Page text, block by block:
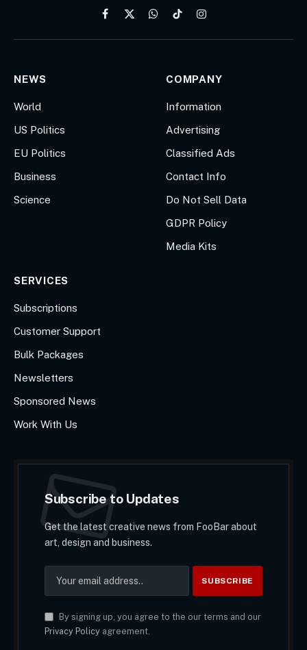
Facebook
X
WhatsApp
TikTokInstagram
NEWS
World
US Politics
EU Politics
Business
Science
COMPANY
Information
Advertising
Classified Ads
Contact Info
Do Not Sell Data
GDPR Policy
Media Kits
SERVICES
Subscriptions
Customer Support
Bulk Packages
Newsletters
Sponsored News
Work With Us
Subscribe to Updates
Get the latest creative news from FooBar about
art, design and business.
By signing up, you agree to the our terms and our
Privacy Policyagreement.